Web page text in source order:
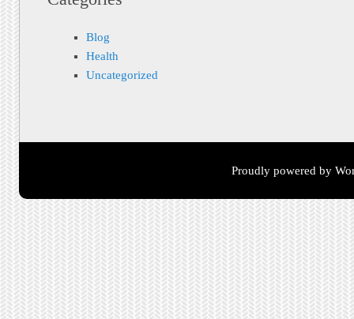
Blog
Health
Uncategorized
Proudly powered by